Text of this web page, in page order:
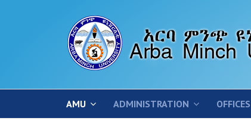
AMU ADMINISTRATION OFFICES